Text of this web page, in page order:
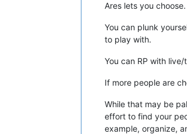
Ares lets you choose.
You can plunk
to play with.
You can RP with
If more people are
While that may be
effort to find your
example, organize,